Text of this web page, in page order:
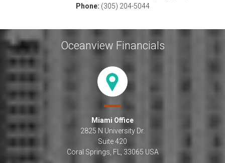
Phone: (305) 204-5044
Oceanview Financials
Miami Office
2825 N University Dr.
Suite 420
Coral Springs, FL, 33065 USA